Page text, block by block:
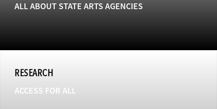
ALL ABOUT STATE ARTS AGENCIES
RESEARCH
ACCESS FOR ALL